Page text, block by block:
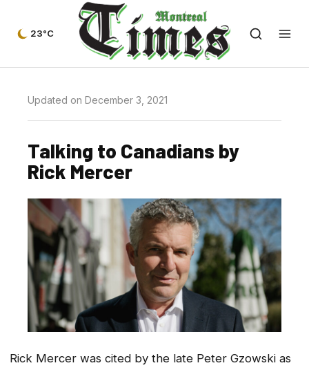
23°C
Updated on December 3, 2021
Talking to Canadians by
Rick Mercer
Rick Mercer was cited by the late Peter Gzowski as